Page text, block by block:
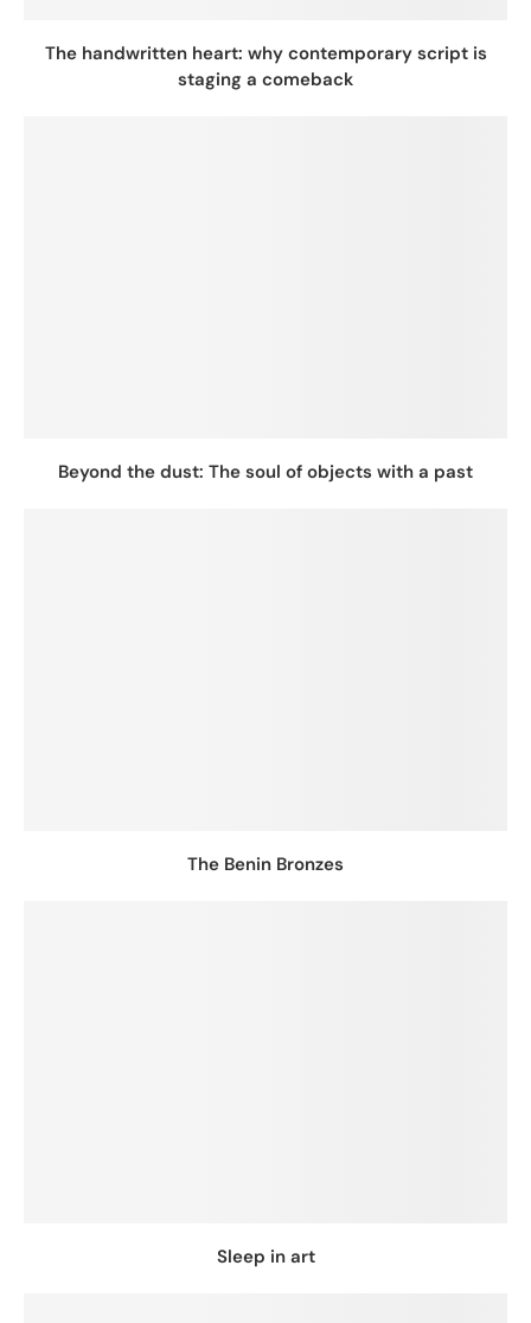
The handwritten heart: why contemporary script is
staging a comeback
Beyond the dust: The soul of objects with a past
The Benin Bronzes
Sleep in art